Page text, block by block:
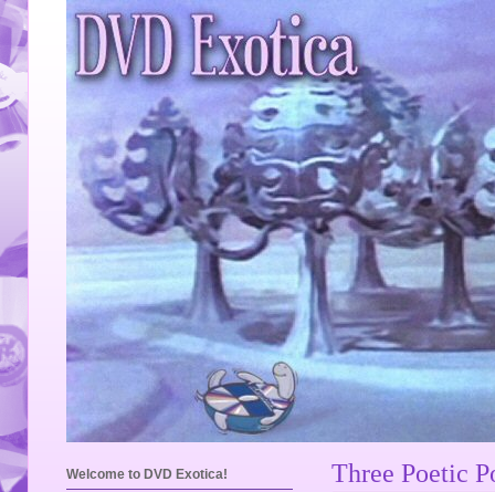
Three Poetic
Welcome to DVD Exotica!